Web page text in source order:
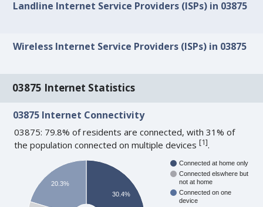
Landline Internet Service Providers (ISPs) in 03875
Wireless Internet Service Providers (ISPs) in 03875
03875 Internet Statistics
03875 Internet Connectivity
03875: 79.8% of residents are connected, with 31% of
the population connected on multiple devices[1].
Connected at home only
Connected elswhere but
not at home
Connected on one
device
30.4%
20.3%